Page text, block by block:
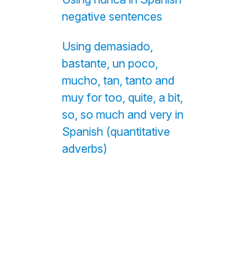
negative sentences
Using demasiado,
bastante, un poco,
mucho, tan, tanto and
muy for too, quite, a bit,
so, so much and very in
Spanish (quantitative
adverbs)